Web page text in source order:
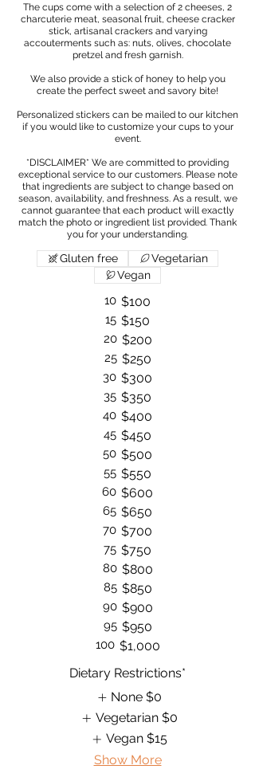
The cups come with a selection of 2 cheeses, 2
charcuterie meat, seasonal fruit, cheese cracker
stick, artisanal crackers and varying
accouterments such as: nuts, olives, chocolate
pretzel and fresh garnish.
We also provide a stick of honey to help you
create the perfect sweet and savory bite!
Personalized stickers can be mailed to our kitchen
if you would like to customize your cups to your
event.
*DISCLAIMER* We are committed to providing
exceptional service to our customers. Please note
that ingredients are subject to change based on
season, availability, and freshness. As a result, we
cannot guarantee that each product will exactly
match the photo or ingredient list provided. Thank
10 $100
15 $150
20 $200
25 $250
30 $300
35 $350
40 $400
45 $450
50 $500
55 $550
60 $600
65 $650
70 $700
75 $750
80 $800
85 $850
90 $900
95 $950
100 $1,000
Gluten free
Vegetarian
Vegan
Dietary Restrictions*
None $0
Vegetarian $0
Vegan $15
Show More